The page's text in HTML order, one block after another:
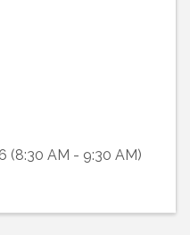
(8:30 AM - 9:30 AM)